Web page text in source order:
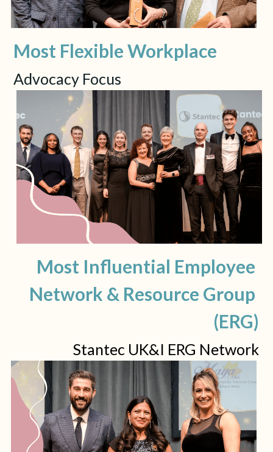
Most Flexible Workplace
Advocacy Focus
Most Influential Employee
Network & Resource Group
(ERG)
Stantec UK&I ERG Network